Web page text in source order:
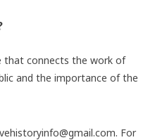
that connects the work of
and the importance of the
For